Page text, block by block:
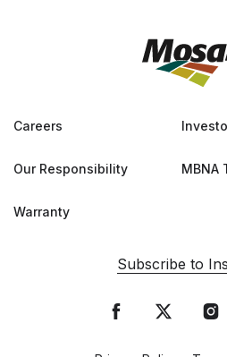
Careers
Our Responsibility MBNA
Warranty
Subscribe to